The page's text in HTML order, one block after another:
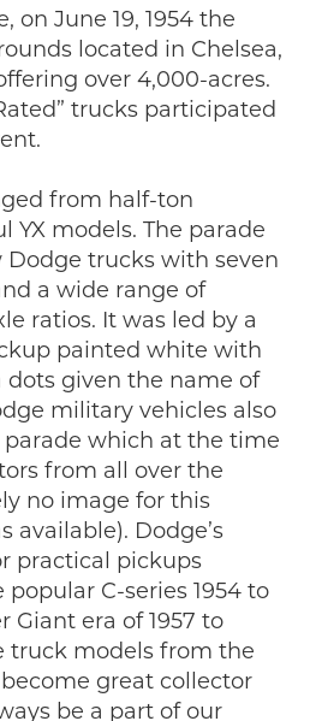
on June 19, 1954 the
located in Chelsea,
over 4,000-acres.
trucks participated
from half-ton
YX models. The parade
trucks with seven
a wide range of
ratios. It was led by a
painted white with
dots given the name of
military vehicles also
which at the time
from all over the
no image for this
available). Dodge’s
practical pickups
C-series 1954 to
Giant era of 1957 to
truck models from the
become great collector
be a part of our